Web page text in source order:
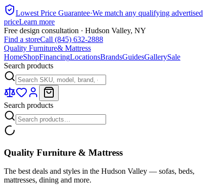
Lowest Price Guarantee·We match any qualifying advertised
priceLearn more
Free design consultation · Hudson Valley, NY
Find a storeCall (845) 632-2888
Quality Furniture& Mattress
HomeShopFinancingLocationsBrandsGuidesGallerySale
Search products
Search products
Quality Furniture & Mattress
The best deals and styles in the Hudson Valley — sofas, beds,
mattresses, dining and more.